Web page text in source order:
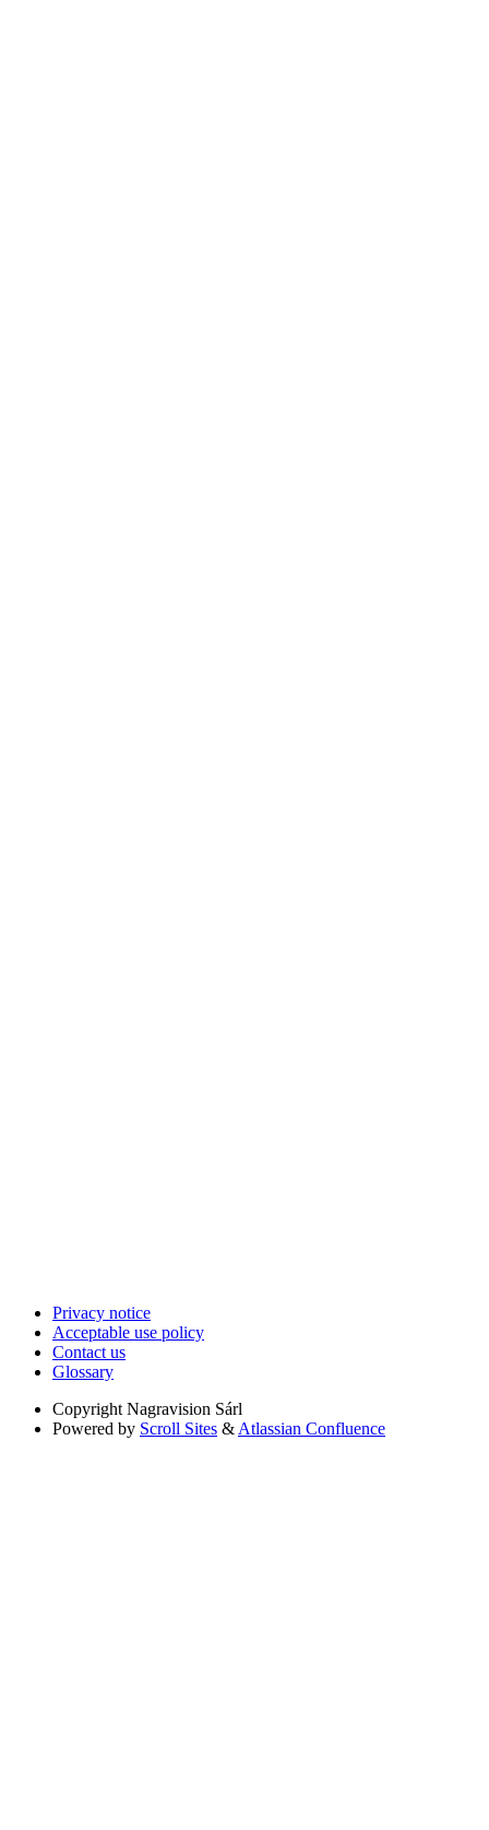
Privacy notice
Acceptable use policy
Contact us
Glossary
Copyright Nagravision Sárl
Powered by Scroll Sites &Atlassian Confluence